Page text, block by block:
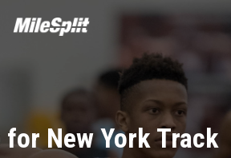
for New York Track